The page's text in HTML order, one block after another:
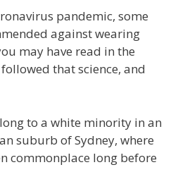
pandemic, some
against wearing
may have read in the
that science, and
to a white minority in an
suburb of Sydney, where
commonplace long before